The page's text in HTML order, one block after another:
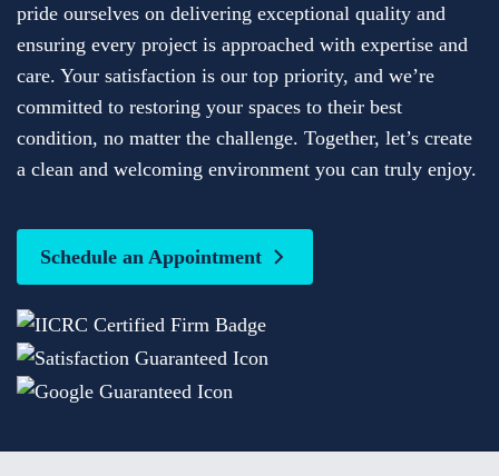
pride ourselves on delivering exceptional quality and
ensuring every project is approached with expertise and
care. Your satisfaction is our top priority, and we’re
committed to restoring your spaces to their best
condition, no matter the challenge. Together, let’s create
a clean and welcoming environment you can truly enjoy.
Schedule an Appointment